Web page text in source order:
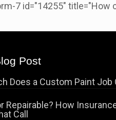
7 id="14255" title="How
Post
Does a Custom Paint Job
Repairable? How
Call